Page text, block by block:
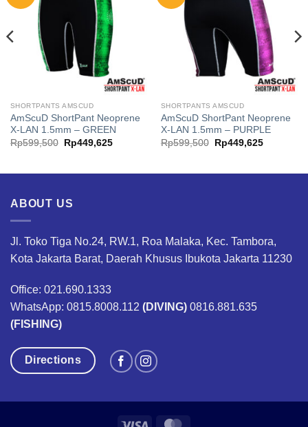
SHORTPANTS AMSCUD
AmScuD ShortPant Neoprene
X-LAN 1.5mm – GREEN
Rp599,500
Original
price
Rp449,625Current
SHORTPANTS AMSCUD
AmScuD ShortPant Neoprene
X-LAN 1.5mm – PURPLE
Rp599,500
Original
price
Rp449,625Current
ABOUT US
Jl. Toko Tiga No.24, RW.1, Roa Malaka, Kec. Tambora,
Kota Jakarta Barat, Daerah Khusus Ibukota Jakarta 11230
Office: 021.690.1333
WhatsApp: 0815.8008.112 (DIVING) 0816.881.635
(FISHING)
Directions
Visa